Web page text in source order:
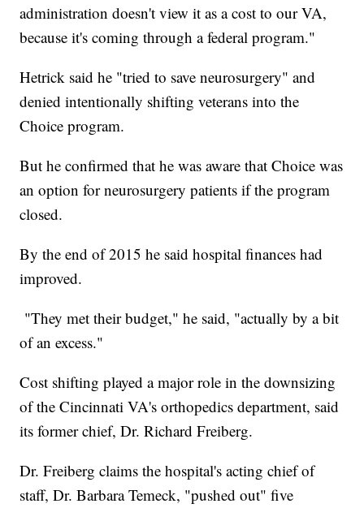
administration doesn't view it as a cost to our VA,
because it's coming through a federal program."
Hetrick said he "tried to save neurosurgery" and
denied intentionally shifting veterans into the
Choice program.
But he confirmed that he was aware that Choice was
an option for neurosurgery patients if the program
closed.
By the end of 2015 he said hospital finances had
improved.
"They met their budget," he said, "actually by a bit
of an excess."
Cost shifting played a major role in the downsizing
of the Cincinnati VA's orthopedics department, said
its former chief, Dr. Richard Freiberg.
Dr. Freiberg claims the hospital's acting chief of
staff, Dr. Barbara Temeck, "pushed out" five